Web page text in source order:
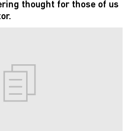
thought for those of us